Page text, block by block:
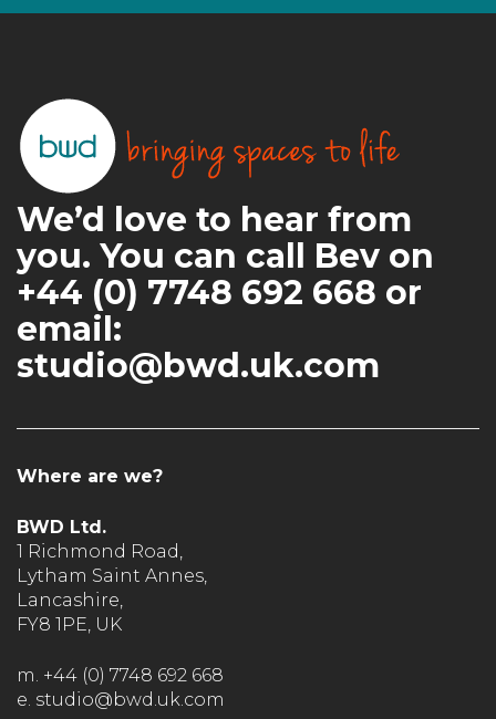
We’d love to hear from
you. You can call Bev on
+44 (0) 7748 692 668 or
email:
studio@bwd.uk.com
Where are we?
BWD Ltd.
1 Richmond Road,
Lytham Saint Annes,
Lancashire,
FY8 1PE, UK
m. +44 (0) 7748 692 668
e. studio@bwd.uk.com